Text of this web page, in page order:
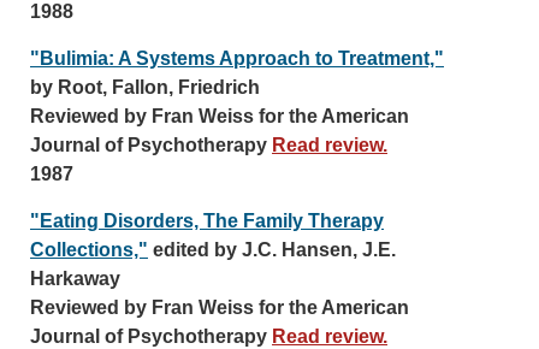
1988
"Bulimia: A Systems Approach to Treatment,"
by Root, Fallon, Friedrich
Reviewed by Fran Weiss for the American
Journal of Psychotherapy Read review.
1987
"Eating Disorders, The Family Therapy
Collections," edited by J.C. Hansen, J.E.
Harkaway
Reviewed by Fran Weiss for the American
Journal of Psychotherapy Read review.